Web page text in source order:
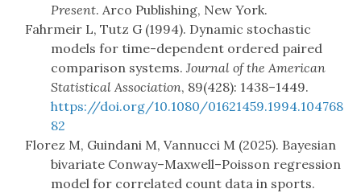
Present. Arco Publishing, New York.
Fahrmeir L, Tutz G (1994). Dynamic stochastic
models for time-dependent ordered paired
comparison systems. Journal of the American
Statistical Association, 89(428): 1438–1449.
https://doi.org/10.1080/01621459.1994.104768
82
Florez M, Guindani M, Vannucci M (2025). Bayesian
bivariate Conway–Maxwell–Poisson regression
model for correlated count data in sports.